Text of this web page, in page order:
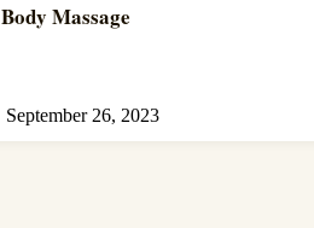
Massage
September 26, 2023